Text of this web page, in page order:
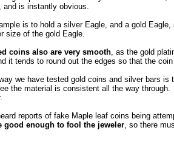
and is instantly obvious.
is to hold a silver Eagle, and a gold
size of the gold Eagle.
coins also are very smooth, as the gold
it tends to round out the edges so that the
we have tested gold coins and silver bars is
the material is consistent all the way
reports of fake Maple leaf coins being
good enough to fool the jeweler, so there